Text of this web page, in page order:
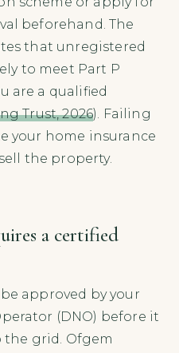
beforehand. The
that unregistered
to meet Part P
are a qualified
Trust, 2026). Failing
your home insurance
the property.
a certified
approved by your
(DNO) before it
grid. Ofgem